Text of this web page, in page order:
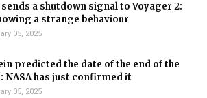
sends a shutdown signal to Voyager 2:
a strange behaviour
05, 2025
predicted the date of the end of the
NASA has just confirmed it
05, 2025